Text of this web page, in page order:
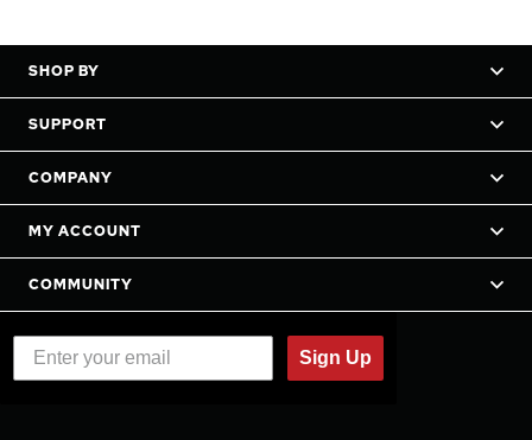
SHOP BY
SUPPORT
COMPANY
MY ACCOUNT
COMMUNITY
Sign Up